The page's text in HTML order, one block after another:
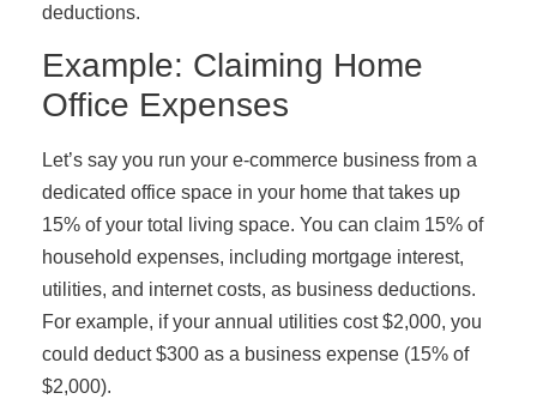
deductions.
Example: Claiming Home
Office Expenses
Let’s say you run your e-commerce business from a
dedicated office space in your home that takes up
15% of your total living space. You can claim 15% of
household expenses, including mortgage interest,
utilities, and internet costs, as business deductions.
For example, if your annual utilities cost $2,000, you
could deduct $300 as a business expense (15% of
$2,000).